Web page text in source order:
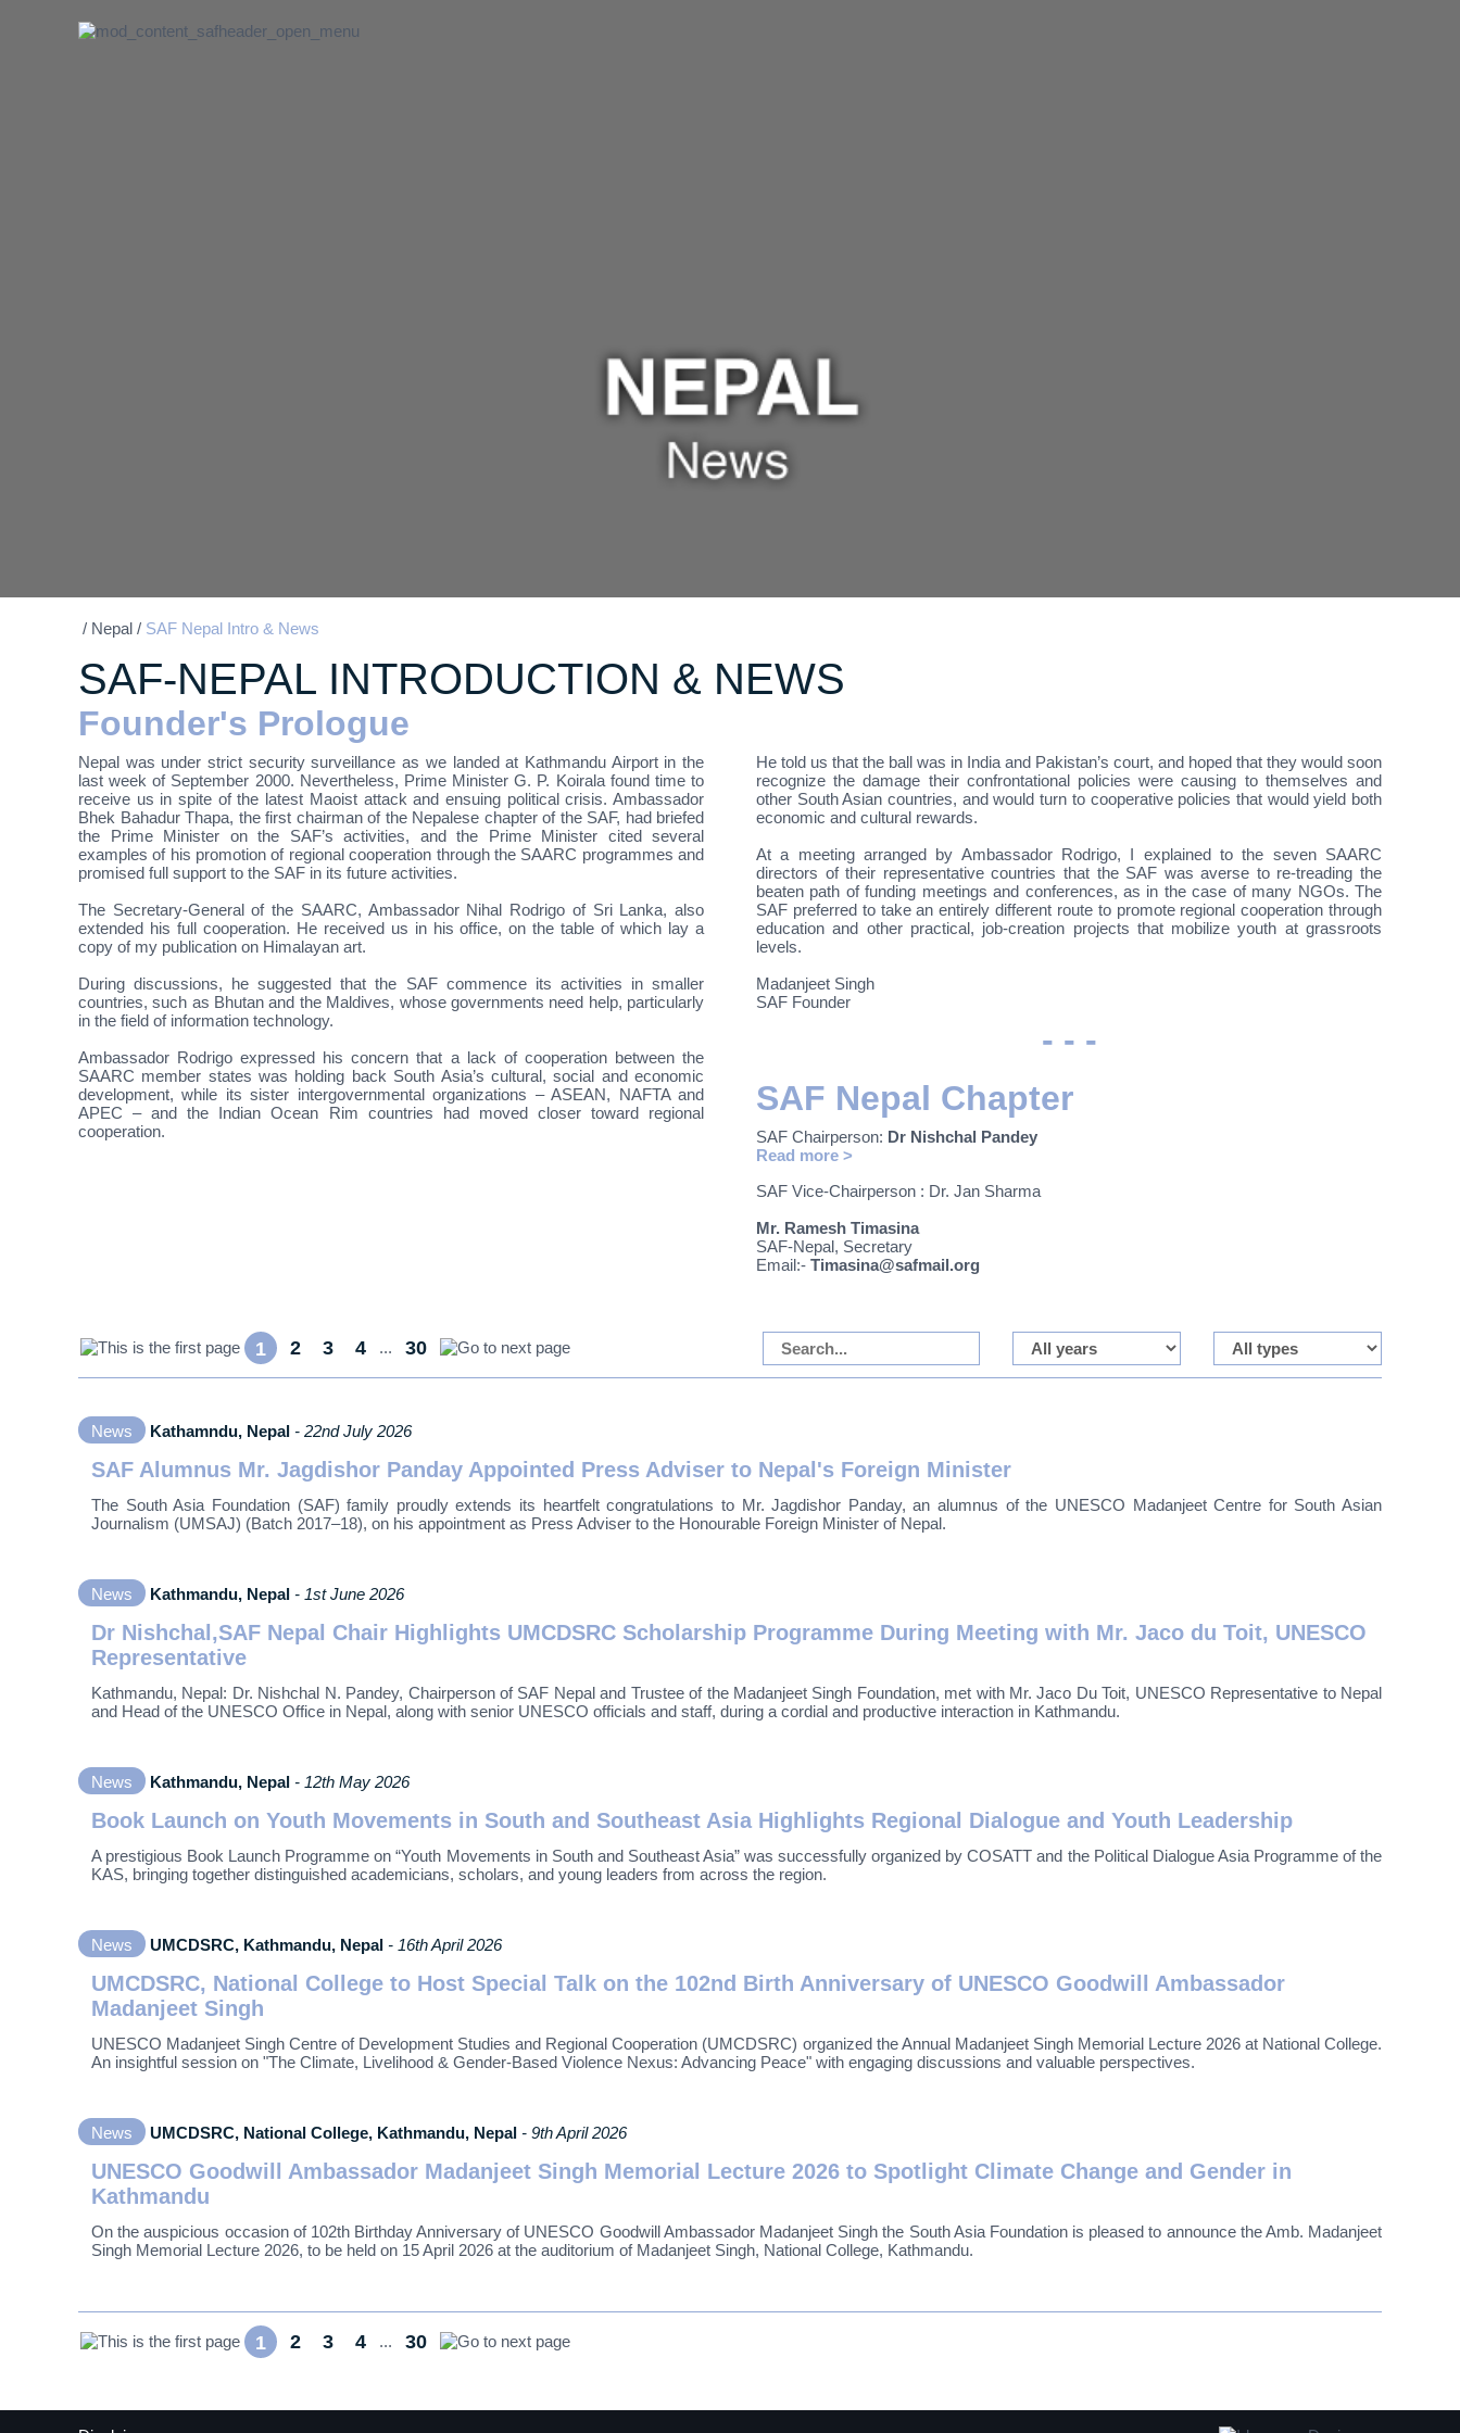
/ Nepal / SAF Nepal Intro & News
SAF-NEPAL INTRODUCTION & NEWS
Founder's Prologue
Nepal was under strict security surveillance as we landed at Kathmandu Airport in the
last week of September 2000. Nevertheless, Prime Minister G. P. Koirala found time to
receive us in spite of the latest Maoist attack and ensuing political crisis. Ambassador
Bhek Bahadur Thapa, the first chairman of the Nepalese chapter of the SAF, had briefed
the Prime Minister on the SAF’s activities, and the Prime Minister cited several
examples of his promotion of regional cooperation through the SAARC programmes and
promised full support to the SAF in its future activities.
The Secretary-General of the SAARC, Ambassador Nihal Rodrigo of Sri Lanka, also
extended his full cooperation. He received us in his office, on the table of which lay a
copy of my publication on Himalayan art.
During discussions, he suggested that the SAF commence its activities in smaller
countries, such as Bhutan and the Maldives, whose governments need help, particularly
in the field of information technology.
Ambassador Rodrigo expressed his concern that a lack of cooperation between the
SAARC member states was holding back South Asia’s cultural, social and economic
development, while its sister intergovernmental organizations – ASEAN, NAFTA and
APEC – and the Indian Ocean Rim countries had moved closer toward regional
cooperation.
He told us that the ball was in India and Pakistan’s court, and hoped that they would soon
recognize the damage their confrontational policies were causing to themselves and
other South Asian countries, and would turn to cooperative policies that would yield both
economic and cultural rewards.
At a meeting arranged by Ambassador Rodrigo, I explained to the seven SAARC
directors of their representative countries that the SAF was averse to re-treading the
beaten path of funding meetings and conferences, as in the case of many NGOs. The
SAF preferred to take an entirely different route to promote regional cooperation through
education and other practical, job-creation projects that mobilize youth at grassroots
levels.
Madanjeet Singh
SAF Founder
- - -
SAF Nepal Chapter
SAF Chairperson: Dr Nishchal Pandey
Read more >
SAF Vice-Chairperson : Dr. Jan Sharma
Mr. Ramesh Timasina
SAF-Nepal, Secretary
Email:- Timasina@safmail.org
1 2 3 4 ... 30
News Kathamndu, Nepal - 22nd July 2026
SAF Alumnus Mr. Jagdishor Panday Appointed Press Adviser to Nepal's Foreign Minister
The South Asia Foundation (SAF) family proudly extends its heartfelt congratulations to Mr. Jagdishor Panday, an alumnus of the UNESCO Madanjeet Centre for South Asian
Journalism (UMSAJ) (Batch 2017–18), on his appointment as Press Adviser to the Honourable Foreign Minister of Nepal.
News Kathmandu, Nepal - 1st June 2026
Dr Nishchal,SAF Nepal Chair Highlights UMCDSRC Scholarship Programme During Meeting with Mr. Jaco du Toit, UNESCO
Representative
Kathmandu, Nepal: Dr. Nishchal N. Pandey, Chairperson of SAF Nepal and Trustee of the Madanjeet Singh Foundation, met with Mr. Jaco Du Toit, UNESCO Representative to Nepal
and Head of the UNESCO Office in Nepal, along with senior UNESCO officials and staff, during a cordial and productive interaction in Kathmandu.
News Kathmandu, Nepal - 12th May 2026
Book Launch on Youth Movements in South and Southeast Asia Highlights Regional Dialogue and Youth Leadership
A prestigious Book Launch Programme on “Youth Movements in South and Southeast Asia” was successfully organized by COSATT and the Political Dialogue Asia Programme of the
KAS, bringing together distinguished academicians, scholars, and young leaders from across the region.
News UMCDSRC, Kathmandu, Nepal - 16th April 2026
UMCDSRC, National College to Host Special Talk on the 102nd Birth Anniversary of UNESCO Goodwill Ambassador
Madanjeet Singh
UNESCO Madanjeet Singh Centre of Development Studies and Regional Cooperation (UMCDSRC) organized the Annual Madanjeet Singh Memorial Lecture 2026 at National College.
An insightful session on "The Climate, Livelihood & Gender-Based Violence Nexus: Advancing Peace" with engaging discussions and valuable perspectives.
News UMCDSRC, National College, Kathmandu, Nepal - 9th April 2026
UNESCO Goodwill Ambassador Madanjeet Singh Memorial Lecture 2026 to Spotlight Climate Change and Gender in
Kathmandu
On the auspicious occasion of 102th Birthday Anniversary of UNESCO Goodwill Ambassador Madanjeet Singh the South Asia Foundation is pleased to announce the Amb. Madanjeet
Singh Memorial Lecture 2026, to be held on 15 April 2026 at the auditorium of Madanjeet Singh, National College, Kathmandu.
1 2 3 4 ... 30